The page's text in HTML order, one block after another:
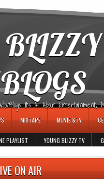
Blogs It's All About Entertainment,
MIXTAPE MOVIE &TV
PLAYLIST YOUNG BLIZZY TV
ON AIR